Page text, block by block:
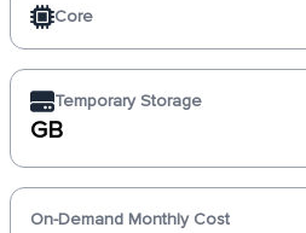
Core
Temporary Storage
GB
On-Demand Monthly Cost